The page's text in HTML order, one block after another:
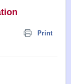
Print